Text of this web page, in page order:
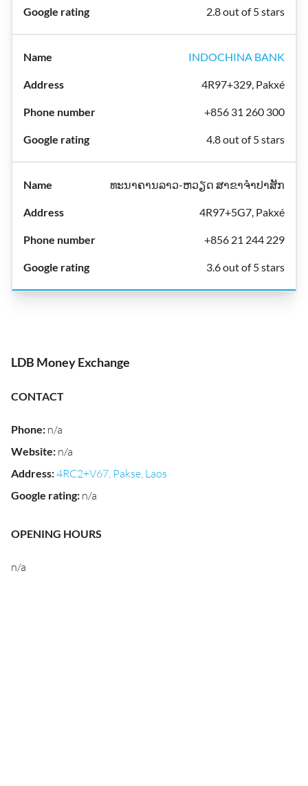
2.8 out of 5 stars
INDOCHINA BANK
4R97+329, Pakxé
+856 31 260 300
4.8 out of 5 stars
ທະນາຄານລາວ-ຫວຽດ ສາຂາຈຳປາສັກ
4R97+5G7, Pakxé
+856 21 244 229
3.6 out of 5 stars
LDB Money Exchange
CONTACT
Phone: n/a
Website: n/a
Address:4RC2+V67, Pakse, Laos
Google rating: n/a
OPENING HOURS
n/a